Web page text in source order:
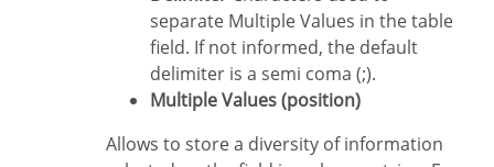
separate Multiple Values in the table
field. If not informed, the default
delimiter is a semi coma (;).
Multiple Values (position)
Allows to store a diversity of information